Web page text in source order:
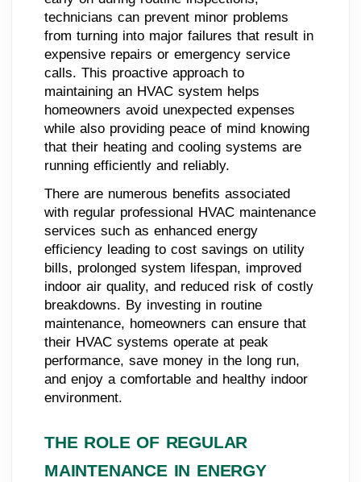
technicians can prevent minor problems
from turning into major failures that result in
expensive repairs or emergency service
calls. This proactive approach to
maintaining an HVAC system helps
homeowners avoid unexpected expenses
while also providing peace of mind knowing
that their heating and cooling systems are
running efficiently and reliably.
There are numerous benefits associated
with regular professional HVAC maintenance
services such as enhanced energy
efficiency leading to cost savings on utility
bills, prolonged system lifespan, improved
indoor air quality, and reduced risk of costly
breakdowns. By investing in routine
maintenance, homeowners can ensure that
their HVAC systems operate at peak
performance, save money in the long run,
and enjoy a comfortable and healthy indoor
environment.
THE ROLE OF REGULAR
MAINTENANCE IN ENERGY